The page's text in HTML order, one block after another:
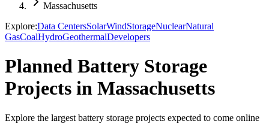
Massachusetts
Explore:Data CentersSolarWindStorageNuclearNatural
GasCoalHydroGeothermalDevelopers
Planned Battery Storage
Projects in Massachusetts
Explore the largest battery storage projects expected to come online